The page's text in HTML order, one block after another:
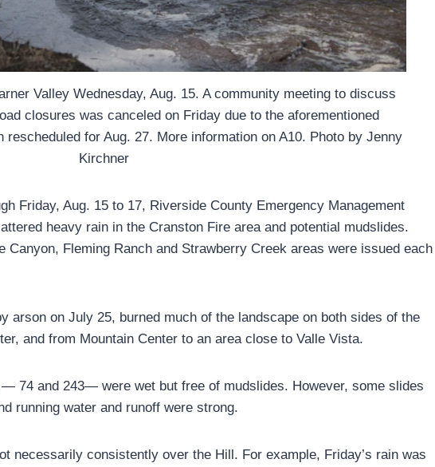
Valley Wednesday, Aug. 15. A community meeting to discuss
closures was canceled on Friday due to the aforementioned
rescheduled for Aug. 27. More information on A10. Photo by Jenny
Kirchner
Friday, Aug. 15 to 17, Riverside County Emergency Management
heavy rain in the Cranston Fire area and potential mudslides.
Canyon, Fleming Ranch and Strawberry Creek areas were issued each
arson on July 25, burned much of the landscape on both sides of the
and from Mountain Center to an area close to Valle Vista.
74 and 243— were wet but free of mudslides. However, some slides
running water and runoff were strong.
necessarily consistently over the Hill. For example, Friday’s rain was